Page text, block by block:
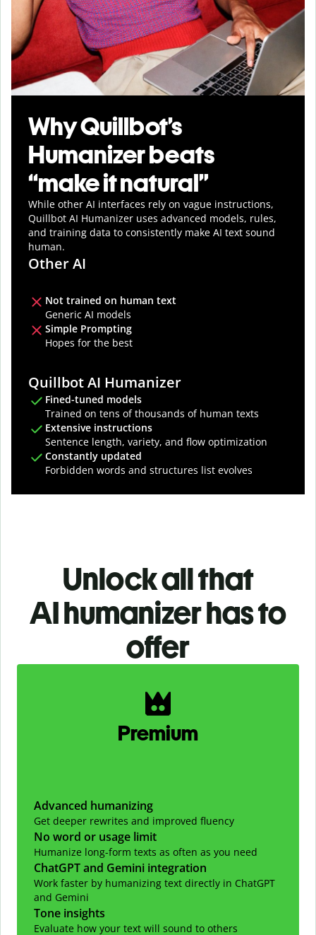
Why Quillbot’s
Humanizer beats
“make it natural”
While other AI interfaces rely on vague instructions,
Quillbot AI Humanizer uses advanced models, rules,
and training data to consistently make AI text sound
human.
Other AI
Not trained on human text
Generic AI models
Simple Prompting
Hopes for the best
Quillbot AI Humanizer
Fined-tuned models
Trained on tens of thousands of human texts
Extensive instructions
Sentence length, variety, and flow optimization
Constantly updated
Forbidden words and structures list evolves
Unlock all that
AI humanizer has to
offer
Premium
Advanced humanizing
Get deeper rewrites and improved fluency
No word or usage limit
Humanize long-form texts as often as you need
ChatGPT and Gemini integration
Work faster by humanizing text directly in ChatGPT
and Gemini
Tone insights
Evaluate how your text will sound to others